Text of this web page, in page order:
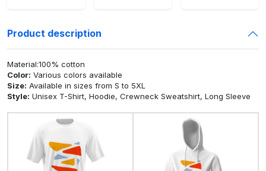
Product description
Material:100% cotton
Color: Various colors available
Size: Available in sizes from S to 5XL
Style: Unisex T-Shirt, Hoodie, Crewneck Sweatshirt, Long Sleeve